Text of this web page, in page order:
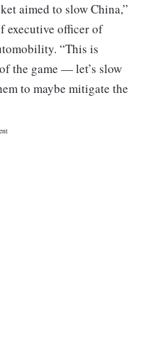
aimed to slow China,”
executive officer of
“This is
the game — let’s slow
to maybe mitigate the